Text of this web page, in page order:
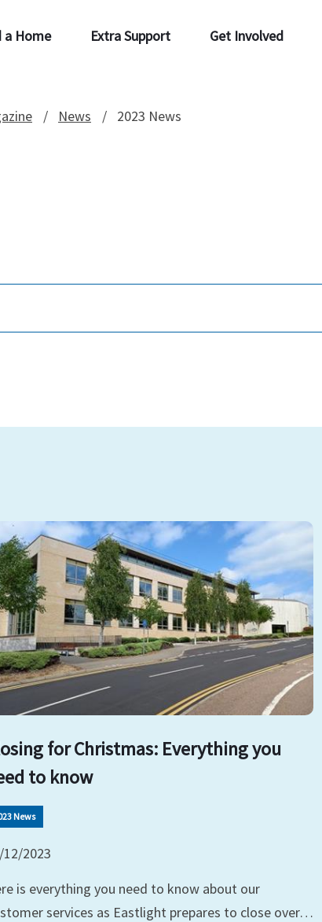
a Home Extra Support Get Involved
News 2023 News
for Christmas: Everything you
to know
News
12/2023
is everything you need to know about our
services as Eastlight prepares to close over…